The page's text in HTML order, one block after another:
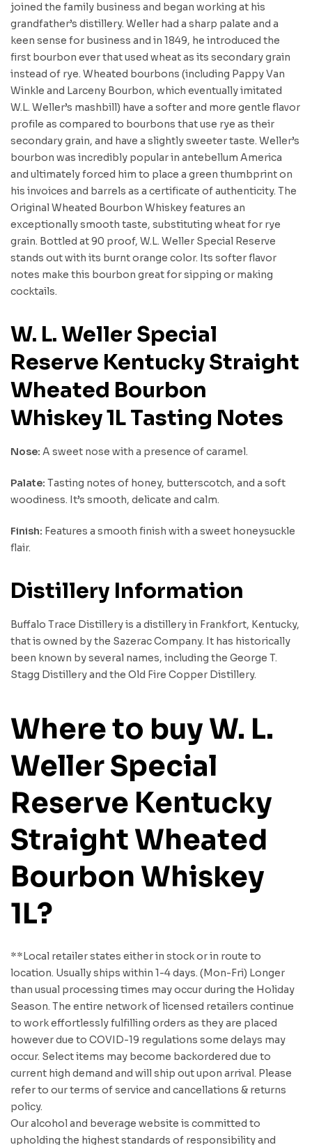
joined the family business and began working at his
grandfather’s distillery. Weller had a sharp palate and a
keen sense for business and in 1849, he introduced the
first bourbon ever that used wheat as its secondary grain
instead of rye. Wheated bourbons (including Pappy Van
Winkle and Larceny Bourbon, which eventually imitated
W.L. Weller’s mashbill) have a softer and more gentle flavor
profile as compared to bourbons that use rye as their
secondary grain, and have a slightly sweeter taste. Weller’s
bourbon was incredibly popular in antebellum America
and ultimately forced him to place a green thumbprint on
his invoices and barrels as a certificate of authenticity. The
Original Wheated Bourbon Whiskey features an
exceptionally smooth taste, substituting wheat for rye
grain. Bottled at 90 proof, W.L. Weller Special Reserve
stands out with its burnt orange color. Its softer flavor
notes make this bourbon great for sipping or making
cocktails.
W. L. Weller Special
Reserve Kentucky Straight
Wheated Bourbon
Whiskey 1L Tasting Notes
Nose: A sweet nose with a presence of caramel.
Palate: Tasting notes of honey, butterscotch, and a soft
woodiness. It’s smooth, delicate and calm.
Finish: Features a smooth finish with a sweet honeysuckle
flair.
Distillery Information
Buffalo Trace Distillery is a distillery in Frankfort, Kentucky,
that is owned by the Sazerac Company. It has historically
been known by several names, including the George T.
Stagg Distillery and the Old Fire Copper Distillery.
Where to buy W. L.
Weller Special
Reserve Kentucky
Straight Wheated
Bourbon Whiskey
1L?
**Local retailer states either in stock or in route to
location. Usually ships within 1-4 days. (Mon-Fri) Longer
than usual processing times may occur during the Holiday
Season. The entire network of licensed retailers continue
to work effortlessly fulfilling orders as they are placed
however due to COVID-19 regulations some delays may
occur. Select items may become backordered due to
current high demand and will ship out upon arrival. Please
refer to our terms of service and cancellations & returns
policy.
Our alcohol and beverage website is committed to
upholding the highest standards of responsibility and